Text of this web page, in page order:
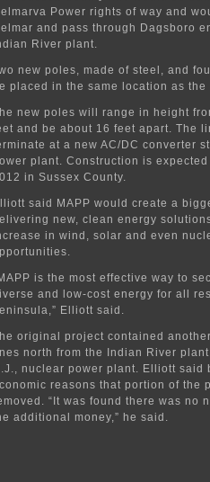
Power rights of way and
and pass through Dagsboro
River plant.
new poles, made of steel, and
placed in the same location as
new poles will range in height
and be about 16 feet apart. The
at a new AC/DC converter
plant. Construction is
in Sussex County.
said MAPP would create a
new, clean energy
in wind, solar and even
is the most effective way to
and low-cost energy for all
Elliott said.
original project contained
north from the Indian River
nuclear power plant. Elliott said
reasons that portion of the
“It was found there was no
additional money,” he said.